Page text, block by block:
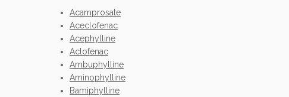
Acamprosate
Aceclofenac
Acephylline
Aclofenac
Ambuphylline
Aminophylline
Bamiphylline